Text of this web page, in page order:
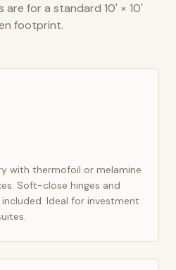
are for a standard 10' × 10'
footprint.
with thermofoil or melamine
Soft-close hinges and
Ideal for investment